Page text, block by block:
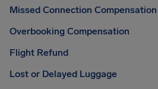
Missed Connection Compensation
Overbooking Compensation
Flight Refund
Lost or Delayed Luggage